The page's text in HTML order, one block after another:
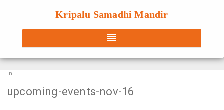
Kripalu Samadhi Mandir
In
upcoming-events-nov-16